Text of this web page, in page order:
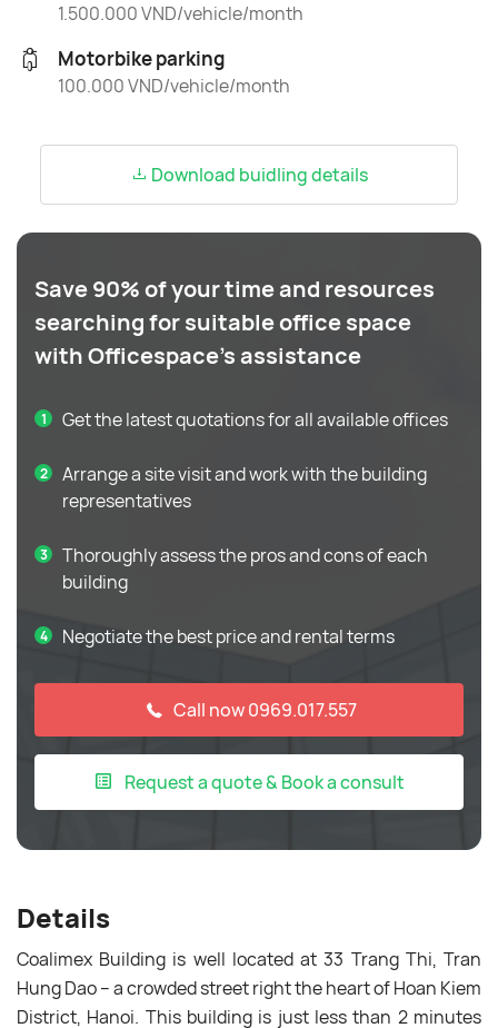
1.500.000 VND/vehicle/month
Motorbike parking
100.000 VND/vehicle/month
Download buidling details
Save 90% of your time and resources
searching for suitable office space
with Officespace's assistance
Get the latest quotations for all available offices
Arrange a site visit and work with the building
representatives
Thoroughly assess the pros and cons of each
building
Negotiate the best price and rental terms
Call now 0969.017.557
Request a quote & Book a consult
Details
Coalimex Building is well located at 33 Trang Thi, Tran
Hung Dao – a crowded street right the heart of Hoan Kiem
District, Hanoi. This building is just less than 2 minutes